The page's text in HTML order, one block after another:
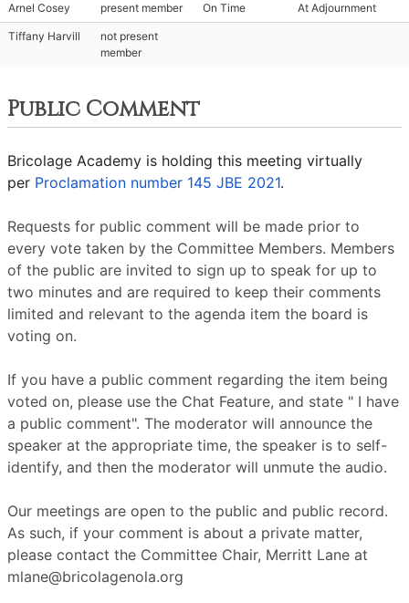
Arnel Cosey present member On Time At Adjournment
Tiffany Harvill
not present
member
Public Comment
Bricolage Academy is holding this meeting virtually
per Proclamation number 145 JBE 2021.
Requests for public comment will be made prior to
every vote taken by the Committee Members. Members
of the public are invited to sign up to speak for up to
two minutes and are required to keep their comments
limited and relevant to the agenda item the board is
voting on.
If you have a public comment regarding the item being
voted on, please use the Chat Feature, and state " I have
a public comment". The moderator will announce the
speaker at the appropriate time, the speaker is to self-
identify, and then the moderator will unmute the audio.
Our meetings are open to the public and public record.
As such, if your comment is about a private matter,
please contact the Committee Chair, Merritt Lane at
mlane@bricolagenola.org